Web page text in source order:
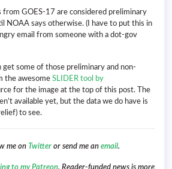
from GOES-17 are considered preliminary
NOAA says otherwise. (I have to put this in
email from someone with a dot-gov
get some of those preliminary and non-
the awesome SLIDER tool by
for the image at the top of this post. The
available yet, but the data we do have is
to see.
me on Twitter or send me an email.
to my Patreon. Reader-funded news is more